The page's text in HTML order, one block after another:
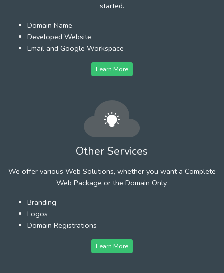
started.
Domain Name
Developed Website
Email and Google Workspace
Learn More
Other Services
We offer various Web Solutions, whether you want a Complete
Web Package or the Domain Only.
Branding
Logos
Domain Registrations
Learn More